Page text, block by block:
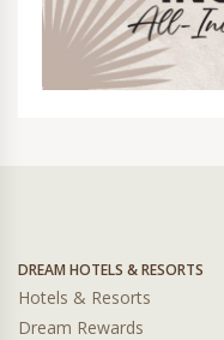
DREAM HOTELS & RESORTS
Hotels & Resorts
Dream Rewards